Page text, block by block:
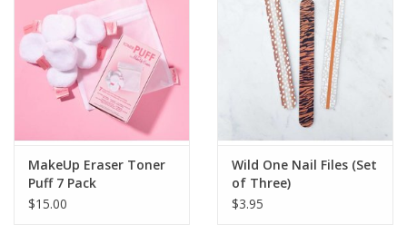
MakeUp Eraser Toner
Puff 7 Pack
$15.00
Wild One Nail Files (Set
of Three)
$3.95